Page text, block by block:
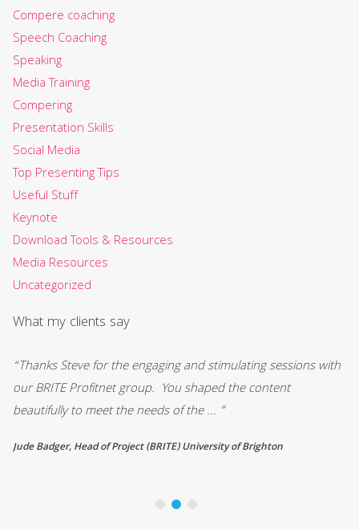
Compere coaching
Speech Coaching
Speaking
Media Training
Compering
Presentation Skills
Social Media
Top Presenting Tips
Useful Stuff
Keynote
Download Tools & Resources
Media Resources
Uncategorized
What my clients say
“Thanks Steve for the engaging and stimulating sessions with
our BRITE Profitnet group. You shaped the content
beautifully to meet the needs of the ... ”
Jude Badger, Head of Project (BRITE) University of Brighton